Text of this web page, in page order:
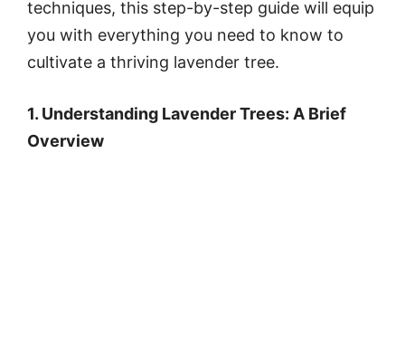
techniques, this step-by-step guide will equip
you with everything you need to know to
cultivate a thriving lavender tree.
1. Understanding Lavender Trees: A Brief
Overview